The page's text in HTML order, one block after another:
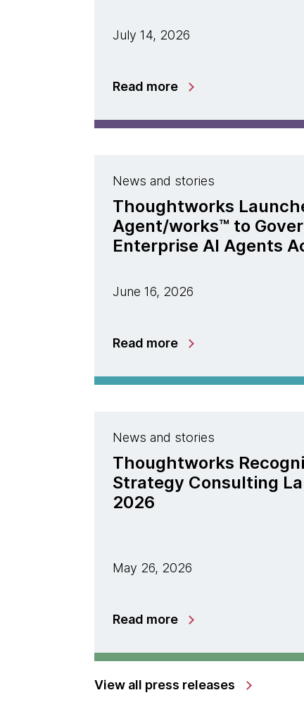
July 14, 2026
Read more
News and stories
Thoughtworks
Agent/works™ to
Enterprise AI Agents
June 16, 2026
Read more
News and stories
Thoughtworks
Strategy Consulting
2026
May 26, 2026
Read more
View all press releases